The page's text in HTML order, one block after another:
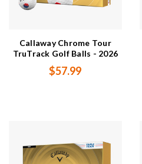
Callaway Chrome Tour
TruTrack Golf Balls - 2026
$57.99